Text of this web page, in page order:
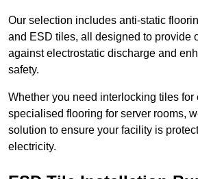
Our selection includes anti-static
and ESD tiles, all designed to provide
against electrostatic discharge and
safety.
Whether you need interlocking tiles
specialised flooring for server rooms,
solution to ensure your facility is
electricity.